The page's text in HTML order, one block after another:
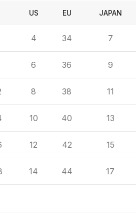
US EU JAPAN
4 34 7
6 36 9
8 38 11
10 40 13
12 42 15
14 44 17